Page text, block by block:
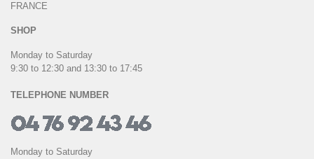
FRANCE
SHOP
Monday to Saturday
9:30 to 12:30 and 13:30 to 17:45
TELEPHONE NUMBER
Monday to Saturday